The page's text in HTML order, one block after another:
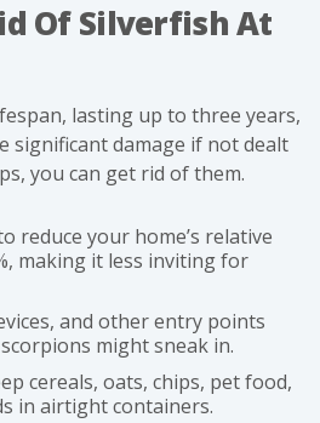
Of Silverfish At
lasting up to three years,
significant damage if not dealt
you can get rid of them.
reduce your home’s relative
making it less inviting for
and other entry points
might sneak in.
cereals, oats, chips, pet food,
in airtight containers.